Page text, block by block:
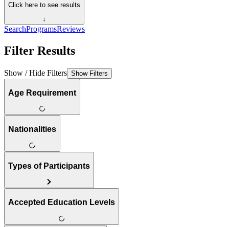
Click here to see results
↓
SearchProgramsReviews
Filter Results
Show / Hide Filters Show Filters
Age Requirement
Nationalities
Types of Participants
Accepted Education Levels